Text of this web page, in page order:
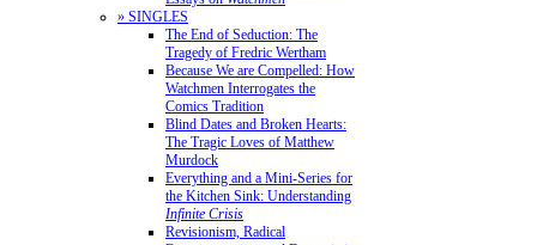
» SINGLES
The End of Seduction: The
Tragedy of Fredric Wertham
Because We are Compelled: How
Watchmen Interrogates the
Comics Tradition
Blind Dates and Broken Hearts:
The Tragic Loves of Matthew
Murdock
Everything and a Mini-Series for
the Kitchen Sink: Understanding
Infinite Crisis
Revisionism, Radical